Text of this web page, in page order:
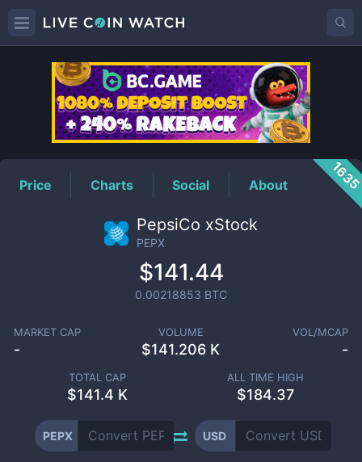
PEPXPrice
Price Charts Social About
PepsiCo xStock
PEPX
$141.44
0.00218853 BTC
MARKET CAP
-
VOLUME
$141.206 K
VOL/MCAP
-
TOTAL CAP
$141.4 K
ALL TIME HIGH
$184.37
PEPX USD